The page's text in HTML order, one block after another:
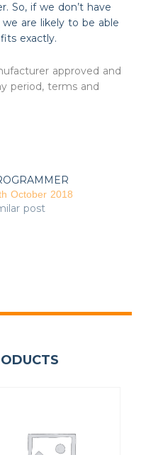
So, if we don’t have
are likely to be able
exactly.
approved and
period, terms and
October 2018
post